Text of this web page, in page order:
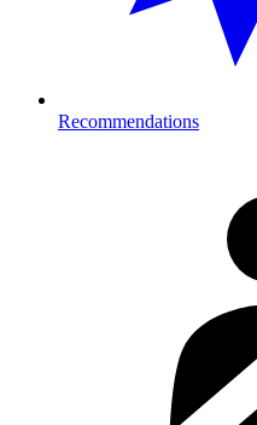
Recommendations